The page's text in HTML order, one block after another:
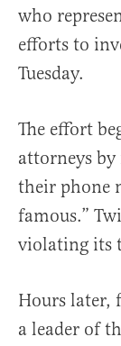
who
efforts to
Tuesday.
The effort
attorneys
their phone
famous.”
violating its
Hours later,
a leader of